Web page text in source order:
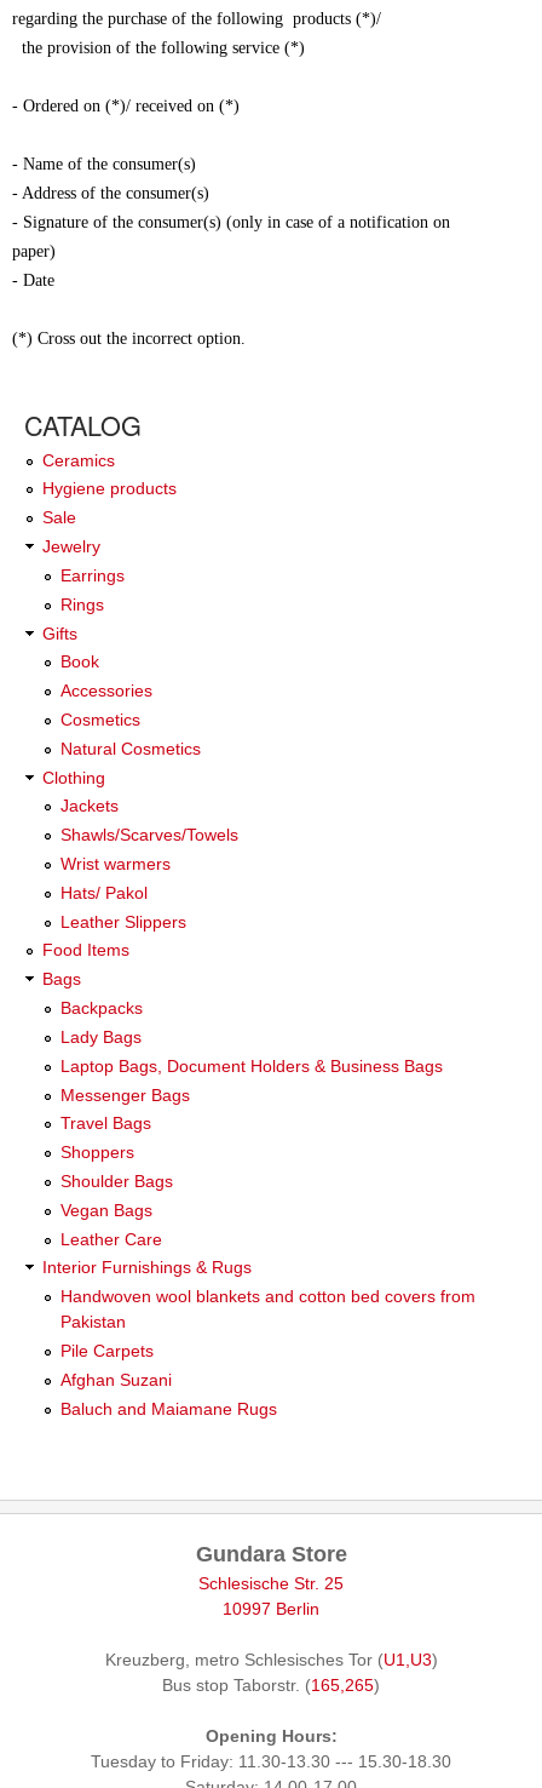
regarding the purchase of the following products (*)/
the provision of the following service (*)
- Ordered on (*)/ received on (*)
- Name of the consumer(s)
- Address of the consumer(s)
- Signature of the consumer(s) (only in case of a notification on
paper)
- Date
(*) Cross out the incorrect option.
CATALOG
Ceramics
Hygiene products
Sale
Jewelry
Earrings
Rings
Gifts
Book
Accessories
Cosmetics
Natural Cosmetics
Clothing
Jackets
Shawls/Scarves/Towels
Wrist warmers
Hats/ Pakol
Leather Slippers
Food Items
Bags
Backpacks
Lady Bags
Laptop Bags, Document Holders & Business Bags
Messenger Bags
Travel Bags
Shoppers
Shoulder Bags
Vegan Bags
Leather Care
Interior Furnishings & Rugs
Handwoven wool blankets and cotton bed covers from
Pakistan
Pile Carpets
Afghan Suzani
Baluch and Maiamane Rugs
Gundara Store
Schlesische Str. 25
10997 Berlin
Kreuzberg, metro Schlesisches Tor (U1,U3)
Bus stop Taborstr. (165,265)
Opening Hours:
Tuesday to Friday: 11.30-13.30 --- 15.30-18.30